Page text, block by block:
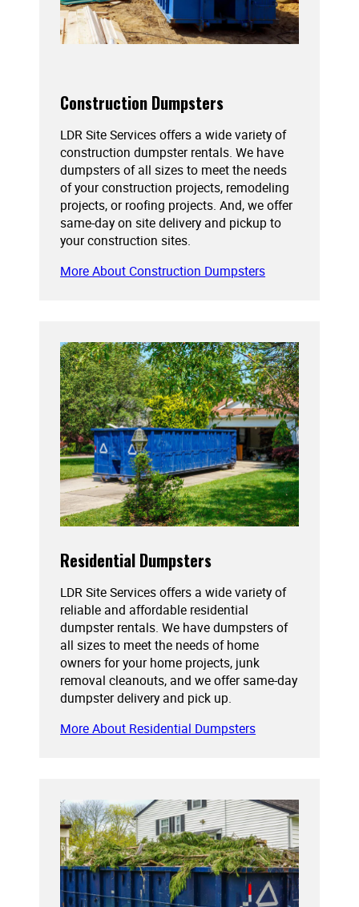
Construction Dumpsters
LDR Site Services offers a wide variety of
construction dumpster rentals. We have
dumpsters of all sizes to meet the needs
of your construction projects, remodeling
projects, or roofing projects. And, we offer
same-day on site delivery and pickup to
your construction sites.
More About Construction Dumpsters
Residential Dumpsters
LDR Site Services offers a wide variety of
reliable and affordable residential
dumpster rentals. We have dumpsters of
all sizes to meet the needs of home
owners for your home projects, junk
removal cleanouts, and we offer same-day
dumpster delivery and pick up.
More About Residential Dumpsters